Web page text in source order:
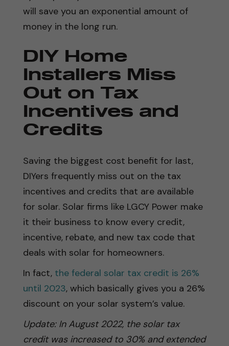
will save you an exponential amount of
money in the long run.
DIY Home
Installers Miss
Out on Tax
Incentives and
Credits
Saving the biggest cost benefit for last,
DIYers frequently miss out on the tax
incentives and credits that are available
for solar. Solar firms like LGCY Power make
it their business to know every credit,
incentive, rebate, and new tax code that
deals with solar for homeowners.
In fact, the federal solar tax credit is 26%
until 2023, which basically gives you a 26%
discount on your solar system’s value.
Update: In August 2022, the solar tax
credit was increased to 30% and extended